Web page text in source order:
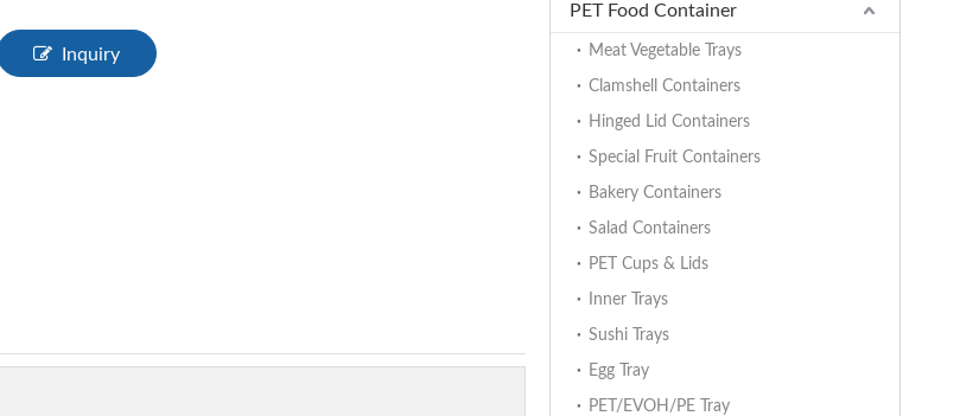
Inquiry
PET Food Container
Meat Vegetable Trays
Clamshell Containers
Hinged Lid Containers
Special Fruit Containers
Bakery Containers
Salad Containers
PET Cups & Lids
Inner Trays
Sushi Trays
Egg Tray
PET/EVOH/PE Tray